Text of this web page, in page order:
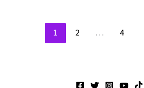
1 2 … 4